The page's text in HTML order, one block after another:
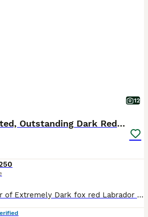
12
Fully Health Tested, Outstanding Dark Red Puppies
An outstanding litter of Extremely Dark fox red Labrador puppies sired by Icon - Aglabs in your Honour. Due to having a larger litter than expected. We have puppies available. Dam - Melisandre Shucklow Ariana is a very loving family dog and a fully trained working Labrador. The parents have all the Health tests recommended by The Kennel Clubs Best Practice for this B